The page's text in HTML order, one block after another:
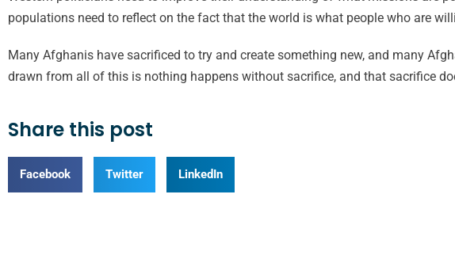
populations need to reflect on the fact that the world is what people who are
Many Afghanis have sacrificed to try and create something new, and many
drawn from all of this is nothing happens without sacrifice, and that sacrifice
Share this post
Facebook Twitter LinkedIn